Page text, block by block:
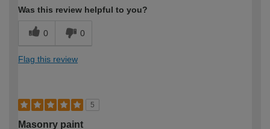
Was this review helpful to you?
0 0
Flag this review
5
Masonry paint